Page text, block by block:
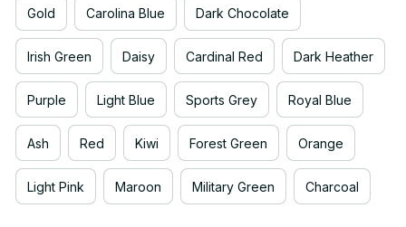
Gold Carolina Blue Dark Chocolate
Irish Green Daisy Cardinal Red Dark Heather
Purple Light Blue Sports Grey Royal Blue
Ash Red Kiwi Forest Green Orange
Light Pink Maroon Military Green Charcoal